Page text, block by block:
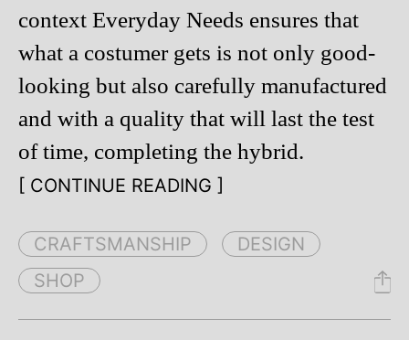
context Everyday Needs ensures that
what a costumer gets is not only good-
looking but also carefully manufactured
and with a quality that will last the test
of time, completing the hybrid.
[ CONTINUE READING ]
CRAFTSMANSHIP
DESIGN
SHOP